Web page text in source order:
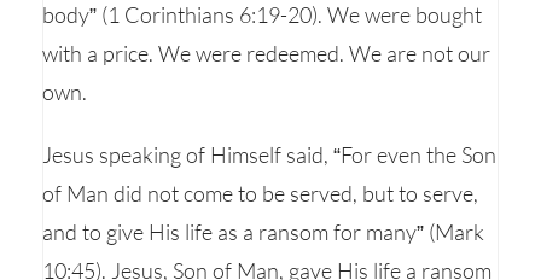
body” (1 Corinthians 6:19-20). We were bought
with a price. We were redeemed. We are not our
own.
Jesus speaking of Himself said, “For even the Son
of Man did not come to be served, but to serve,
and to give His life as a ransom for many” (Mark
10:45). Jesus, Son of Man, gave His life a ransom